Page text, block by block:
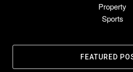
Property
Sports
FEATURED